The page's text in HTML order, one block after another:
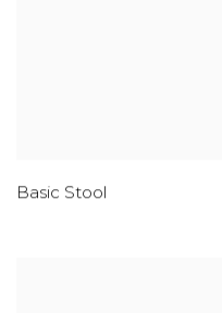
Basic Stool